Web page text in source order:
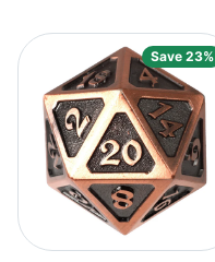
Save 23%